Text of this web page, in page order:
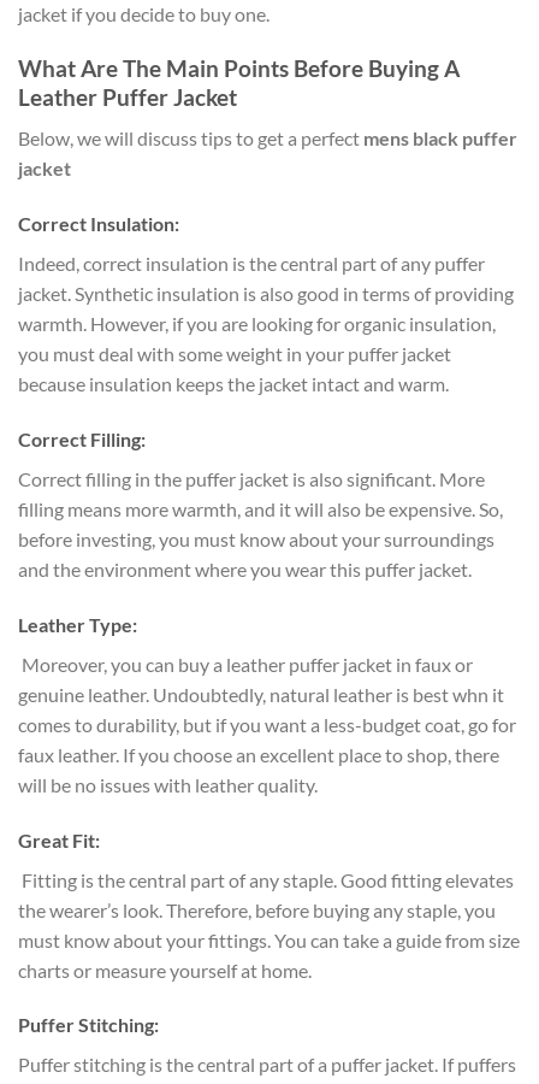
jacket if you decide to buy one.
What Are The Main Points Before Buying A
Leather Puffer Jacket
Below, we will discuss tips to get a perfect mens black puffer
jacket
Correct Insulation:
Indeed, correct insulation is the central part of any puffer
jacket. Synthetic insulation is also good in terms of providing
warmth. However, if you are looking for organic insulation,
you must deal with some weight in your puffer jacket
because insulation keeps the jacket intact and warm.
Correct Filling:
Correct filling in the puffer jacket is also significant. More
filling means more warmth, and it will also be expensive. So,
before investing, you must know about your surroundings
and the environment where you wear this puffer jacket.
Leather Type:
Moreover, you can buy a leather puffer jacket in faux or
genuine leather. Undoubtedly, natural leather is best whn it
comes to durability, but if you want a less-budget coat, go for
faux leather. If you choose an excellent place to shop, there
will be no issues with leather quality.
Great Fit:
Fitting is the central part of any staple. Good fitting elevates
the wearer’s look. Therefore, before buying any staple, you
must know about your fittings. You can take a guide from size
charts or measure yourself at home.
Puffer Stitching:
Puffer stitching is the central part of a puffer jacket. If puffers